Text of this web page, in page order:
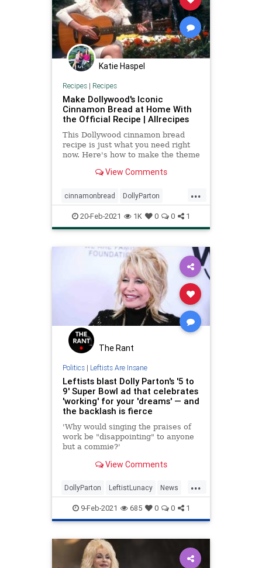
Katie Haspel
Recipes| Recipes
Make Dollywood's Iconic
Cinnamon Bread at Home With
the Official Recipe | Allrecipes
This Dollywood cinnamon bread
recipe is just what you need right
now. Here's how to make the theme
View Comments
...
cinnamonbread DollyParton
recipeoftheday Recipes
20-Feb-2021 1K 0 0 1
The Rant
Politics| Leftists Are Insane
Leftists blast Dolly Parton's '5 to
9' Super Bowl ad that celebrates
'working' for your 'dreams' — and
the backlash is fierce
'Why would singing the praises of
work be "disappointing" to anyone
but a commie?'
View Comments
...
DollyParton LeftistLunacy News
Politics SuperBowlAds
9-Feb-2021 685 0 0 1